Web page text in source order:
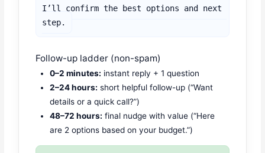
I’ll confirm the best options and next
step.
Follow-up ladder (non-spam)
0–2 minutes: instant reply + 1 question
2–24 hours: short helpful follow-up (“Want
details or a quick call?”)
48–72 hours: final nudge with value (“Here
are 2 options based on your budget.”)